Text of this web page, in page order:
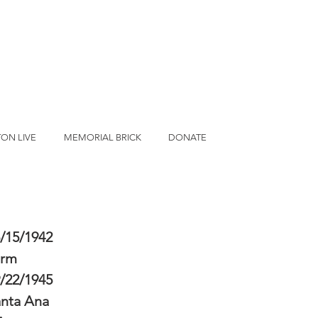
LIVE MEMORIAL BRICK DONATE
15/1942
22/1945
Ana